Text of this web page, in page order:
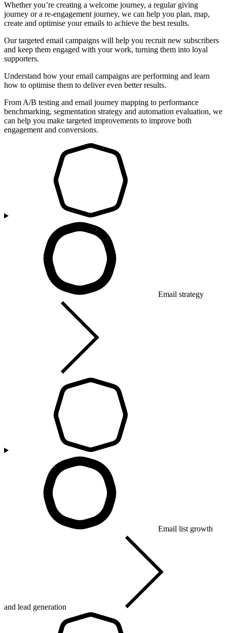
Whether you’re creating a welcome journey, a regular giving
journey or a re-engagement journey, we can help you plan, map,
create and optimise your emails to achieve the best results.
Our targeted email campaigns will help you recruit new subscribers
and keep them engaged with your work, turning them into loyal
supporters.
Understand how your email campaigns are performing and learn
how to optimise them to deliver even better results.
From A/B testing and email journey mapping to performance
benchmarking, segmentation strategy and automation evaluation, we
can help you make targeted improvements to improve both
engagement and conversions.
Email strategy
Email list growth
and lead generation